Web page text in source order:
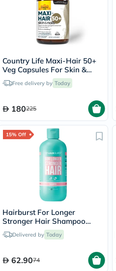
Country Life Maxi-Hair 50+
Veg Capsules For Skin &
Hair, Pack of 60's
Free delivery by Today
180225
15% Off
Hairburst For Longer
Stronger Hair Shampoo
350mlDelivered by Today
62.9074